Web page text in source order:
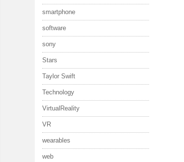
smartphone
software
sony
Stars
Taylor Swift
Technology
VirtualReality
VR
wearables
web